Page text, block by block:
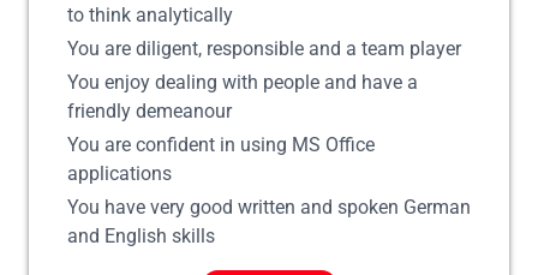
to think analytically
You are diligent, responsible and a team player
You enjoy dealing with people and have a
friendly demeanour
You are confident in using MS Office
applications
You have very good written and spoken German
and English skills